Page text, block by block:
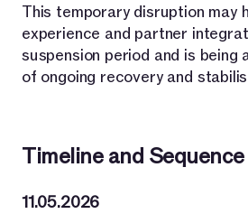
This temporary disruption may
experience and partner
suspension period and is being
of ongoing recovery and
Timeline and
11.05.2026